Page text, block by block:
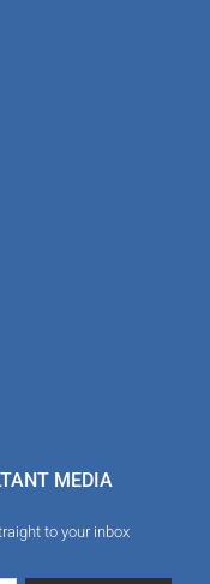
MEDIA
to your inbox